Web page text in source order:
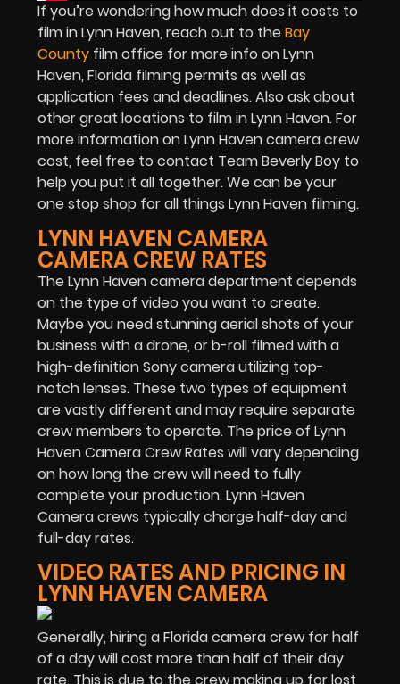
If you’re wondering how much does it costs to
film in Lynn Haven, reach out to theBay
County film office for more info on Lynn
Haven, Florida filming permits as well as
application fees and deadlines. Also ask about
other great locations to film in Lynn Haven. For
more information on Lynn Haven camera crew
cost, feel free to contact Team Beverly Boy to
help you put it all together. We can be your
one stop shop for all things Lynn Haven filming.
LYNN HAVEN CAMERA
CAMERA CREW RATES
The Lynn Haven camera department depends
on the type of video you want to create.
Maybe you need stunning aerial shots of your
business with a drone, or b-roll filmed with a
high-definition Sony camera utilizing top-
notch lenses. These two types of equipment
are vastly different and may require separate
crew members to operate. The price of Lynn
Haven Camera Crew Rates will vary depending
on how long the crew will need to fully
complete your production. Lynn Haven
Camera crews typically charge half-day and
full-day rates.
VIDEO RATES AND PRICING IN
LYNN HAVEN CAMERA
Generally, hiring a Florida camera crew for half
of a day will cost more than half of their day
rate. This is due to the crew making up for lost